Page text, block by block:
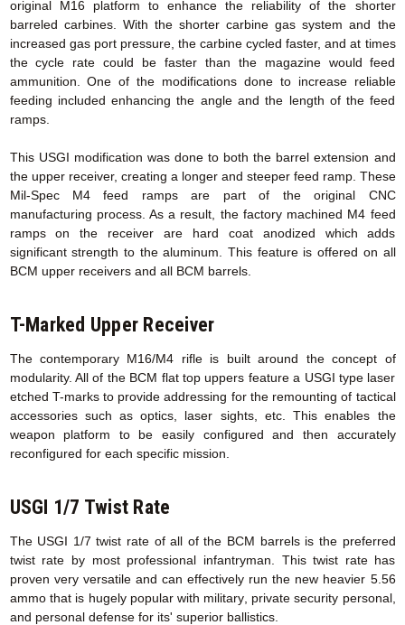
original M16 platform to enhance the reliability of the shorter
barreled carbines. With the shorter carbine gas system and the
increased gas port pressure, the carbine cycled faster, and at times
the cycle rate could be faster than the magazine would feed
ammunition. One of the modifications done to increase reliable
feeding included enhancing the angle and the length of the feed
ramps.
This USGI modification was done to both the barrel extension and
the upper receiver, creating a longer and steeper feed ramp. These
Mil-Spec M4 feed ramps are part of the original CNC
manufacturing process. As a result, the factory machined M4 feed
ramps on the receiver are hard coat anodized which adds
significant strength to the aluminum. This feature is offered on all
BCM upper receivers and all BCM barrels.
T-Marked Upper Receiver
The contemporary M16/M4 rifle is built around the concept of
modularity. All of the BCM flat top uppers feature a USGI type laser
etched T-marks to provide addressing for the remounting of tactical
accessories such as optics, laser sights, etc. This enables the
weapon platform to be easily configured and then accurately
reconfigured for each specific mission.
USGI 1/7 Twist Rate
The USGI 1/7 twist rate of all of the BCM barrels is the preferred
twist rate by most professional infantryman. This twist rate has
proven very versatile and can effectively run the new heavier 5.56
ammo that is hugely popular with military, private security personal,
and personal defense for its' superior ballistics.